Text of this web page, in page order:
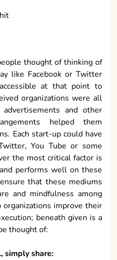
thought of thinking of
like Facebook or Twitter
at that point to
organizations were all
and other
helped them
Each start-up could have
You Tube or some
the most critical factor is
performs well on these
that these mediums
and mindfulness among
improve their
beneath given is a
thought of:
simply share: